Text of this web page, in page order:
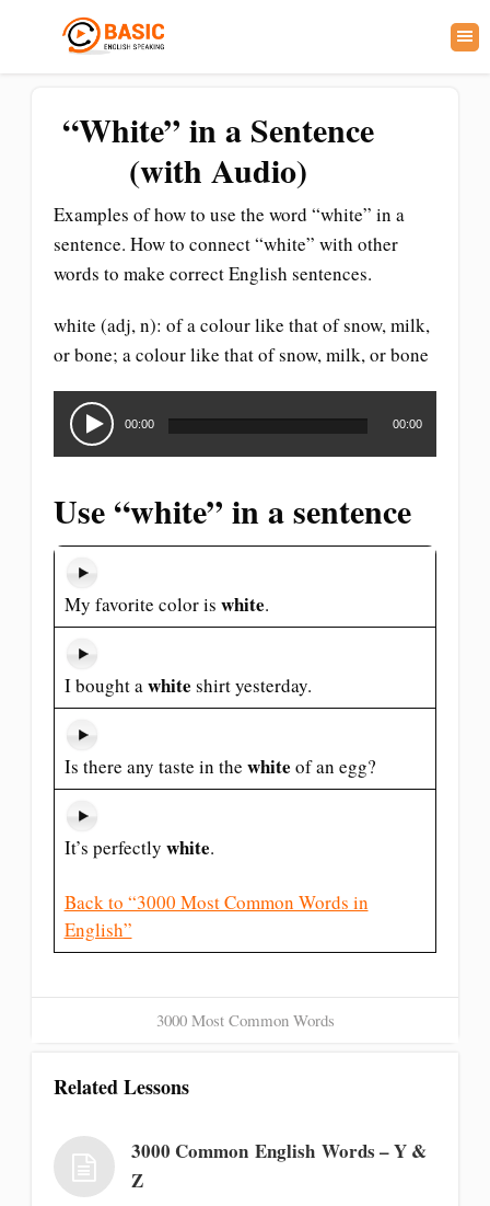
“White” in a Sentence
(with Audio)
Examples of how to use the word “white” in a
sentence. How to connect “white” with other
words to make correct English sentences.
white (adj, n): of a colour like that of snow, milk,
or bone; a colour like that of snow, milk, or bone
Audio
Player
00:00 00:00
Use “white” in a sentence
My favorite color is white.
I bought awhite shirt yesterday.
Is there any taste in the white of an egg?
It’s perfectly white.
Back to “3000 Most Common Words in
English”
3000 Most Common Words
Related Lessons
3000 Common English Words – Y &
Z